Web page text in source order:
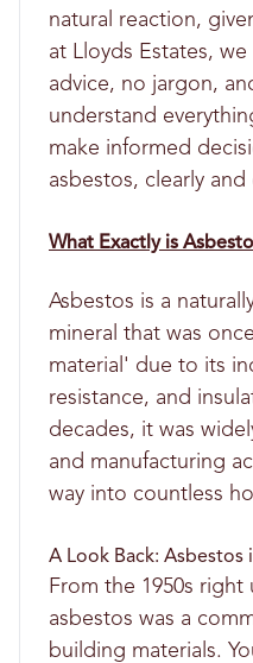
natural reaction,
at Lloyds Estates,
advice, no jargon,
understand
make informed
asbestos, clearly and
What Exactly is
Asbestos is a
mineral that was
material' due to its
resistance, and
decades, it was
and manufacturing
way into countless
A Look Back: Asbestos
From the 1950s right
asbestos was a
building materials.